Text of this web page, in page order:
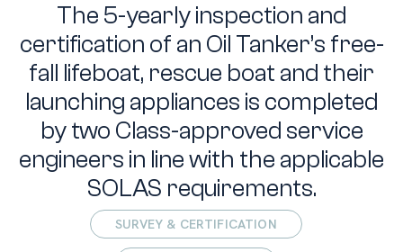
The 5-yearly inspection and
certification of an Oil Tanker’s free-
fall lifeboat, rescue boat and their
launching appliances is completed
by two Class-approved service
engineers in line with the applicable
SOLAS requirements.
SURVEY & CERTIFICATION